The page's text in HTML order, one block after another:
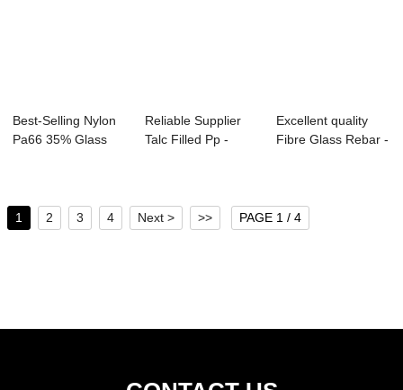
Best-Selling Nylon
Pa66 35% Glass
Reliable Supplier
Talc Filled Pp -
Excellent quality
Fibre Glass Rebar -
1 2 3 4 Next > >> PAGE 1 / 4